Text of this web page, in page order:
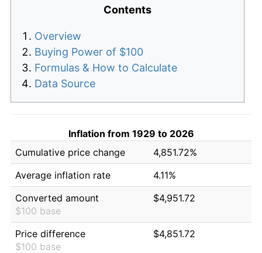
Contents
Overview
Buying Power of $100
Formulas & How to Calculate
Data Source
Inflation from 1929 to 2026
Cumulative price change
4,851.72%
Average inflation rate
4.11%
Converted amount
$100 base
$4,951.72
Price difference
$100 base
$4,851.72